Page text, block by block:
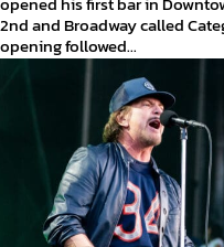
2nd and Broadway called
opening followed...